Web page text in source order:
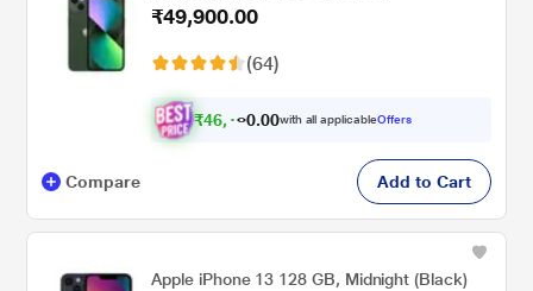
₹49,900.00
(64)
₹46,1 0.00with all applicableOffers
Compare Add to Cart
Apple iPhone 13 128 GB, Midnight (Black)